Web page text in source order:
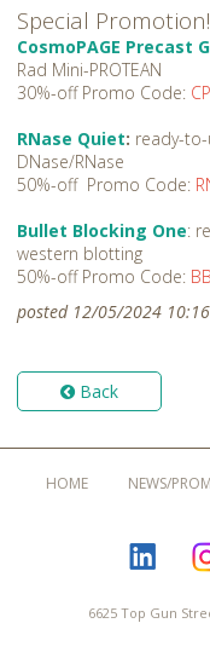
Special Promotion!
CosmoPAGE Precast
Rad Mini-PROTEAN
30%-off Promo Code:
RNase Quiet: ready-
DNase/RNase
50%-off Promo Code:
Bullet Blocking One:
western blotting
50%-off Promo Code:
posted 12/05/2024 10:16
Back
HOME NEWS/
6625 Top Gun